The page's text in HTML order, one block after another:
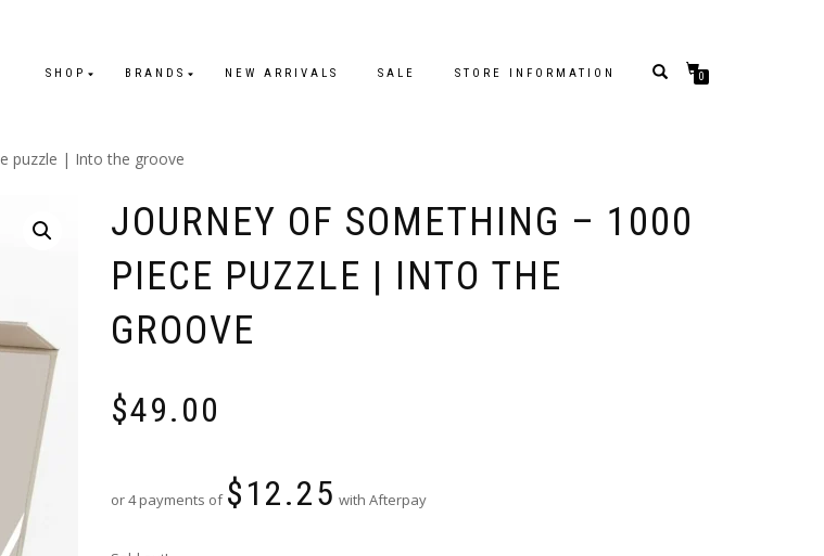
SHOP BRANDS NEW ARRIVALS SALE STORE INFORMATION 0
puzzle | Into the groove
JOURNEY OF SOMETHING – 1000
PIECE PUZZLE | INTO THE
GROOVE
$49.00
or 4 payments of $12.25 with Afterpay